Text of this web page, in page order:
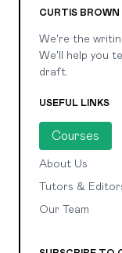
CURTIS BROWN
We're the
We'll help you
draft.
USEFUL LINKS
Courses
About Us
Tutors &
Our Team